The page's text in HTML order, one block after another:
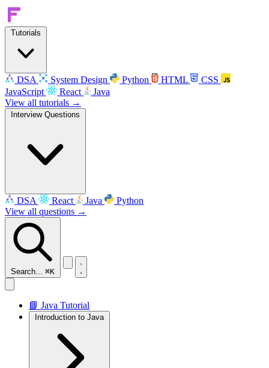
Tutorials
DSA System Design Python HTML
CSS
JavaScript
React
Java
View all tutorials →
Interview Questions
DSA React Java
Python
View all questions →
Search... ⌘K
📘 Java Tutorial
Introduction to Java